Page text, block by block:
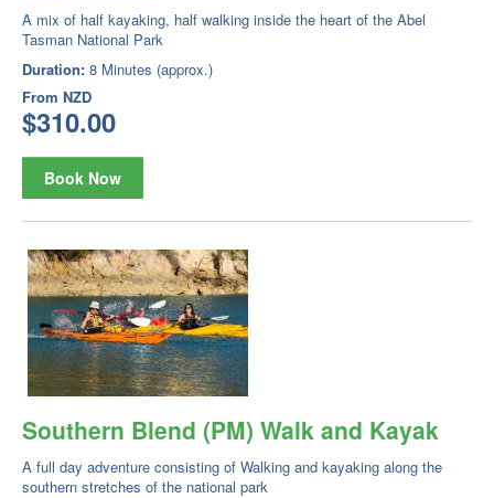
A mix of half kayaking, half walking inside the heart of the Abel
Tasman National Park
Duration: 8 Minutes (approx.)
From NZD
$310.00
Book Now
Southern Blend (PM) Walk and Kayak
A full day adventure consisting of Walking and kayaking along the
southern stretches of the national park